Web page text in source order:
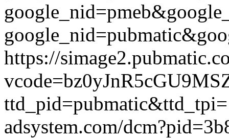
https://
adsystem.com/